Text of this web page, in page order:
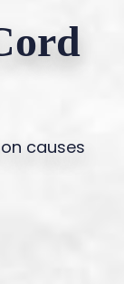
causes